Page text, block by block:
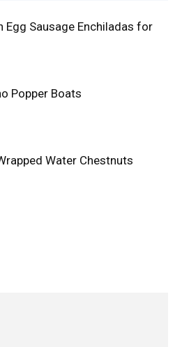
Egg Sausage Enchiladas for
Popper Boats
Water Chestnuts